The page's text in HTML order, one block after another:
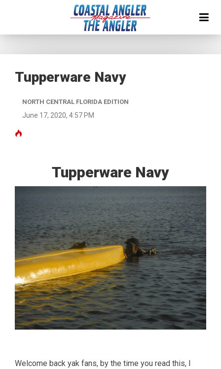
Tupperware Navy
NORTH CENTRAL FLORIDA EDITION
June 17, 2020, 4:57 PM
Tupperware Navy
Welcome back yak fans, by the time you read this, I